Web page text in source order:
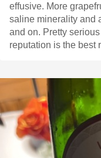
effusive. More
saline minerality and
and on. Pretty
reputation is the best